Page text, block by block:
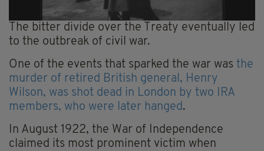
The bitter divide over the Treaty eventually led
to the outbreak of civil war.
One of the events that sparked the war was the
murder of retired British general, Henry
Wilson, was shot dead in London by two IRA
members, who were later hanged .
In August 1922, the War of Independence
claimed its most prominent victim when